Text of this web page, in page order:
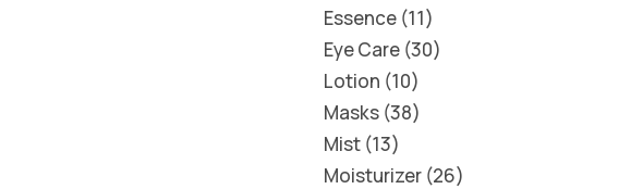
Essence 11
Eye Care 30
Lotion 10
Masks 38
Mist 13
Moisturizer 26